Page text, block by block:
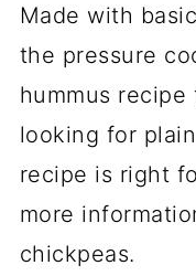
Made with
the pressure
hummus
looking for plain
recipe is right
more
chickpeas.